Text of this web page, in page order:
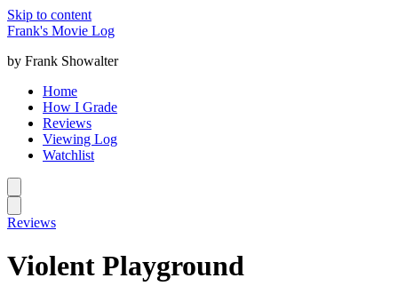
Skip to content
Frank's Movie Log
by Frank Showalter
Home
How I Grade
Reviews
Viewing Log
Watchlist
Reviews
Violent Playground